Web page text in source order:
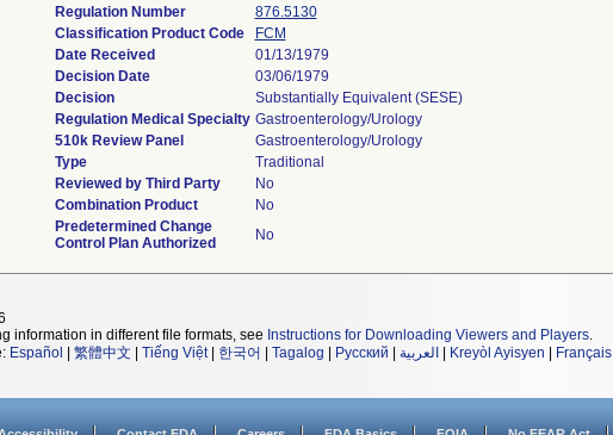
Regulation Number
876.5130
Classification Product Code
FCM
Date Received
01/13/1979
Decision Date
03/06/1979
Decision
Substantially Equivalent (SESE)
Regulation Medical Specialty Gastroenterology/Urology
510k Review Panel
Gastroenterology/Urology
Type
Traditional
Reviewed by Third Party
No
Combination Product
No
Predetermined Change
Control Plan Authorized
No
information in different file formats, see Instructions for Downloading Viewers and Players.
Español 繁體中文 Tiếng Việt| 한국어 Tagalog Русский العربية Kreyòl Ayisyen Français